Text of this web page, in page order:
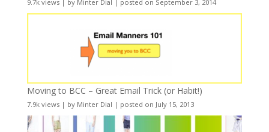
9.7k views| by Minter Dial | posted on September 3, 2014
Moving to BCC – Great Email Trick (or Habit!)
7.9k views| by Minter Dial | posted on July 15, 2013